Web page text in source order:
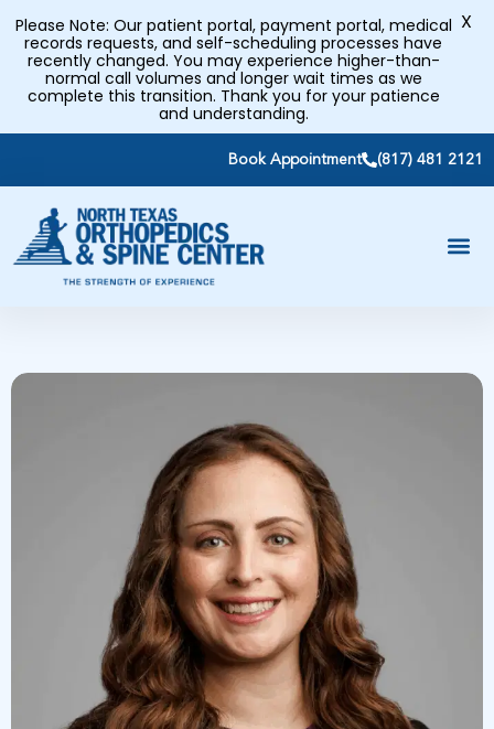
Book Appointment (817) 481 2121
Please Note: Our patient portal, payment portal, medical
records requests, and self-scheduling processes have
recently changed. You may experience higher-than-
normal call volumes and longer wait times as we
complete this transition. Thank you for your patience
and understanding.
X